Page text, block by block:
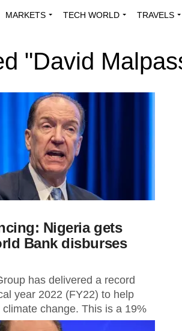
MARKETS TECH WORLD TRAVELS
"David
Nigeria gets
Bank disburses
has delivered a record
year 2022 (FY22) to help
change. This is a 19%